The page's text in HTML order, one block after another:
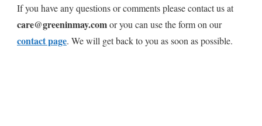
If you have any questions or comments please contact us at
care@greeninmay.comor you can use the form on our
contact page. We will get back to you as soon as possible.